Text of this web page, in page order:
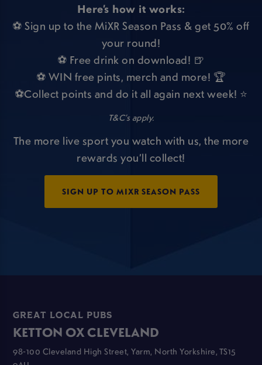
Here’s how it works:
⚽ Sign up to the MiXR Season Pass & get 50% off
your round!
⚽ Free drink on download! 🍺
⚽ WIN free pints, merch and more! 🏆
⚽Collect points and do it all again next week! ⭐
T&C’s apply.
The more live sport you watch with us, the more
rewards you’ll collect!
SIGN UP TO MIXR SEASON PASS
GREAT LOCAL PUBS
KETTON OX CLEVELAND
98-100 Cleveland High Street, Yarm, North Yorkshire, TS15